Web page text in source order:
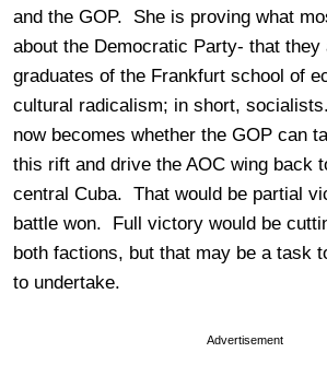
and the GOP. She is proving what
about the Democratic Party- that they
graduates of the Frankfurt school of
cultural radicalism; in short,
now becomes whether the GOP can
this rift and drive the AOC wing back
central Cuba. That would be partial
battle won. Full victory would be
both factions, but that may be a task
to undertake.
Advertisement